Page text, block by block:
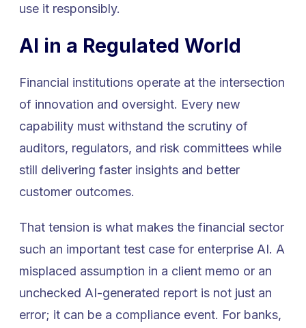
use it responsibly.
AI in a Regulated World
Financial institutions operate at the intersection
of innovation and oversight. Every new
capability must withstand the scrutiny of
auditors, regulators, and risk committees while
still delivering faster insights and better
customer outcomes.
That tension is what makes the financial sector
such an important test case for enterprise AI. A
misplaced assumption in a client memo or an
unchecked AI-generated report is not just an
error; it can be a compliance event. For banks,